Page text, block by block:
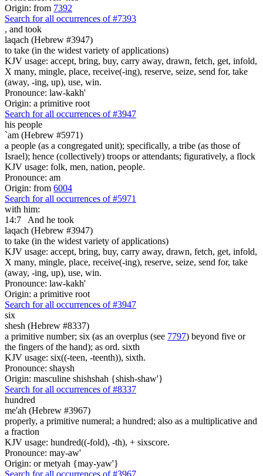
Origin: from 7392
Search for all occurrences of #7393
, and took
laqach (Hebrew #3947)
to take (in the widest variety of applications)
KJV usage: accept, bring, buy, carry away, drawn, fetch, get, infold,
X many, mingle, place, receive(-ing), reserve, seize, send for, take
(away, -ing, up), use, win.
Pronounce: law-kakh'
Origin: a primitive root
Search for all occurrences of #3947
his people
`am (Hebrew #5971)
a people (as a congregated unit); specifically, a tribe (as those of
Israel); hence (collectively) troops or attendants; figuratively, a flock
KJV usage: folk, men, nation, people.
Pronounce: am
Origin: from 6004
Search for all occurrences of #5971
with him:
14:7
And he took
laqach (Hebrew #3947)
to take (in the widest variety of applications)
KJV usage: accept, bring, buy, carry away, drawn, fetch, get, infold,
X many, mingle, place, receive(-ing), reserve, seize, send for, take
(away, -ing, up), use, win.
Pronounce: law-kakh'
Origin: a primitive root
Search for all occurrences of #3947
six
shesh (Hebrew #8337)
a primitive number; six (as an overplus (see 7797) beyond five or
the fingers of the hand); as ord. sixth
KJV usage: six((-teen, -teenth)), sixth.
Pronounce: shaysh
Origin: masculine shishshah {shish-shaw'}
Search for all occurrences of #8337
hundred
me'ah (Hebrew #3967)
properly, a primitive numeral; a hundred; also as a multiplicative and
a fraction
KJV usage: hundred((-fold), -th), + sixscore.
Pronounce: may-aw'
Origin: or metyah {may-yaw'}
Search for all occurrences of #3967